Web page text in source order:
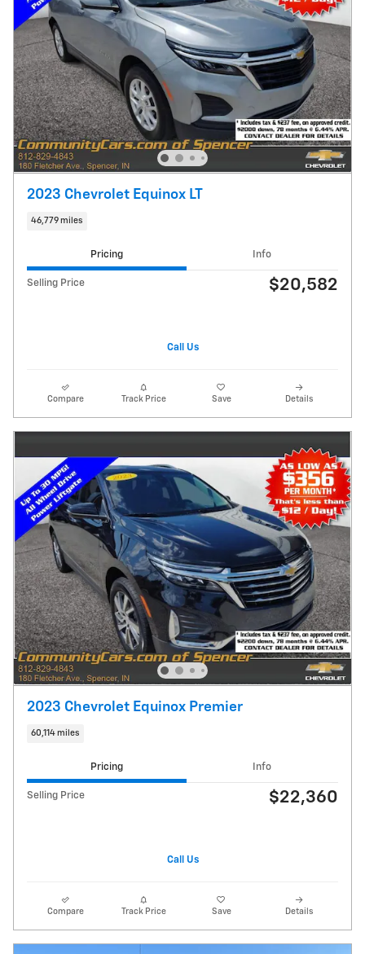
2023 Chevrolet Equinox LT
46,779 miles
Pricing Info
Selling Price $20,582
Call Us
Compare Track Price Save Details
2023 Chevrolet Equinox Premier
60,114 miles
Pricing Info
Selling Price $22,360
Call Us
Compare Track Price Save Details